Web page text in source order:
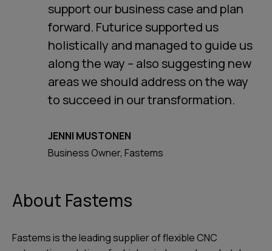
support our business case and plan
forward. Futurice supported us
holistically and managed to guide us
along the way – also suggesting new
areas we should address on the way
to succeed in our transformation.
JENNI MUSTONEN
Business Owner, Fastems
About Fastems
Fastems is the leading supplier of flexible CNC